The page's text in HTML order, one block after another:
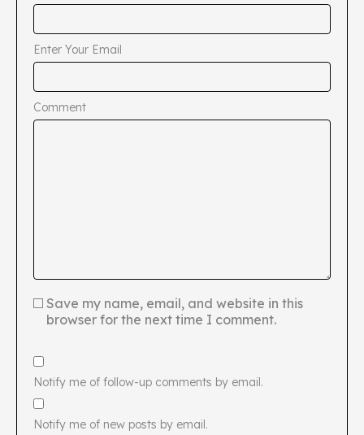
Enter Your Email
Comment
Save my name, email, and website in this
browser for the next time I comment.
Notify me of follow-up comments by email.
Notify me of new posts by email.